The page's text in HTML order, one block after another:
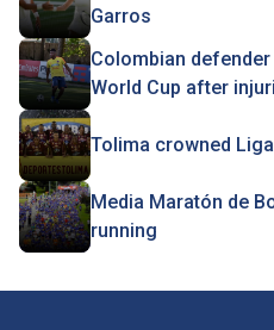
Garros
Colombian
World Cup after
Tolima crowned
Media Maratón de
running